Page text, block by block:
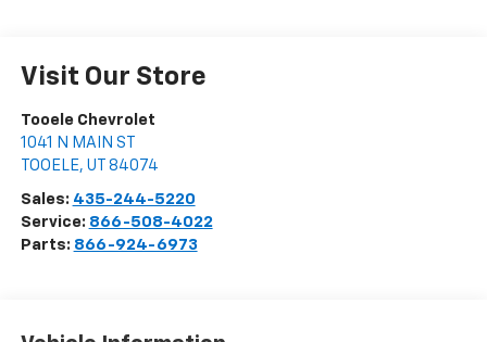
Visit Our Store
Tooele Chevrolet
1041 N MAIN ST
TOOELE, UT 84074
Sales: 435-244-5220
Service: 866-508-4022
Parts: 866-924-6973